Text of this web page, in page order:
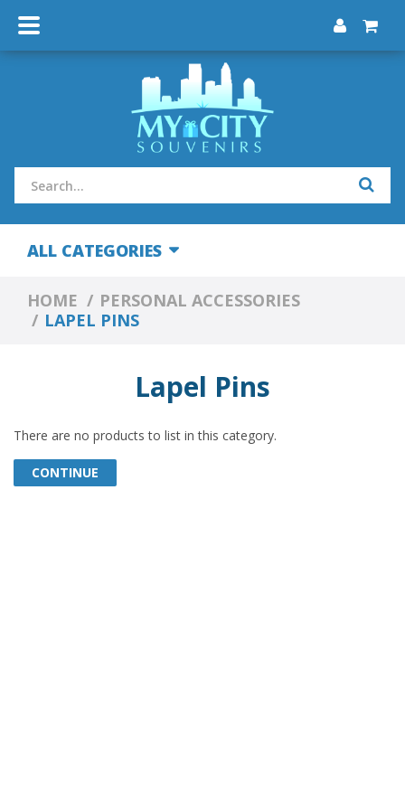
ALL CATEGORIES
HOME
PERSONAL ACCESSORIES
LAPEL PINS
Lapel Pins
There are no products to list in this category.
CONTINUE